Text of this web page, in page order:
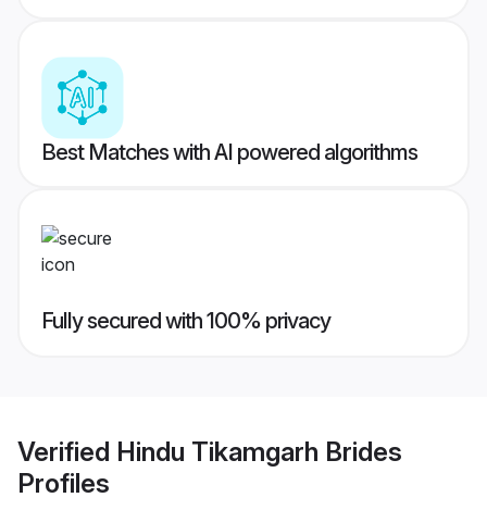
Best Matches with AI powered algorithms
Fully secured with 100% privacy
Verified Hindu Tikamgarh Brides
Profiles